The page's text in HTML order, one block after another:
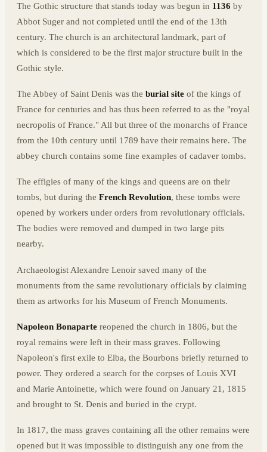
The Gothic structure that stands today was begun in 1136 by
Abbot Suger and not completed until the end of the 13th
century. The church is an architectural landmark, part of
which is considered to be the first major structure built in the
Gothic style.
The Abbey of Saint Denis was the burial site of the kings of
France for centuries and has thus been referred to as the "royal
necropolis of France." All but three of the monarchs of France
from the 10th century until 1789 have their remains here. The
abbey church contains some fine examples of cadaver tombs.
The effigies of many of the kings and queens are on their
tombs, but during the French Revolution, these tombs were
opened by workers under orders from revolutionary officials.
The bodies were removed and dumped in two large pits
nearby.
Archaeologist Alexandre Lenoir saved many of the
monuments from the same revolutionary officials by claiming
them as artworks for his Museum of French Monuments.
Napoleon Bonaparte reopened the church in 1806, but the
royal remains were left in their mass graves. Following
Napoleon's first exile to Elba, the Bourbons briefly returned to
power. They ordered a search for the corpses of Louis XVI
and Marie Antoinette, which were found on January 21, 1815
and brought to St. Denis and buried in the crypt.
In 1817, the mass graves containing all the other remains were
opened but it was impossible to distinguish any one from the